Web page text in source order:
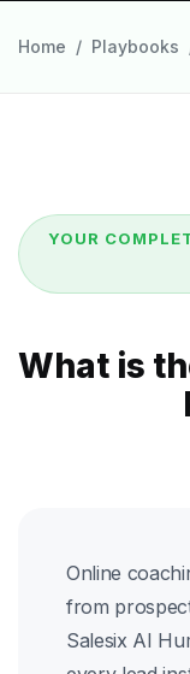
Home Playbooks
YOUR
What is
Online
from
Salesix AI